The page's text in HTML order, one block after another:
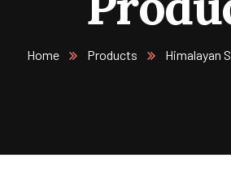
Home Products Himalayan